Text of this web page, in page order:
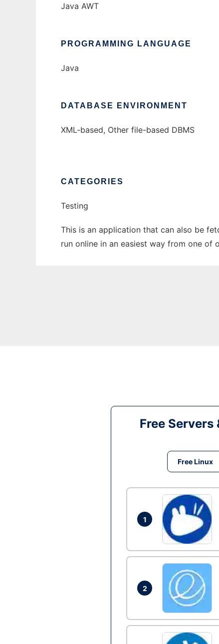
Java AWT
PROGRAMMING LANGUAGE
Java
DATABASE ENVIRONMENT
XML-based, Other file-based DBMS
CATEGORIES
Testing
This is an application that can also be
run online in an easiest way from one of
Free
Free Linux
1
2